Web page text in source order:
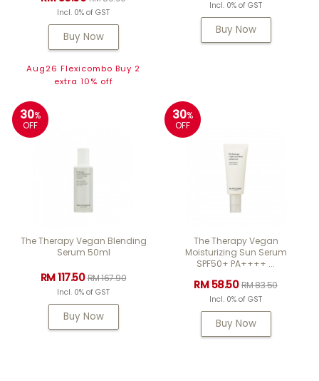
Incl. 0% of GST
Buy Now
Aug26 Flexicombo Buy 2
extra 10% off
Incl. 0% of GST
Buy Now
30%
OFF
The Therapy Vegan Blending
Serum 50ml
RM 117.50RM 167.90
Incl. 0% of GST
Buy Now
30%
OFF
The Therapy Vegan
Moisturizing Sun Serum
SPF50+ PA++++ ...
RM 58.50RM 83.50
Incl. 0% of GST
Buy Now